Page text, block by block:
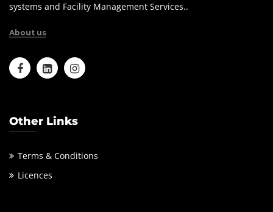
systems and Facility Management Services..
About us
Other Links
Terms & Conditions
Licences